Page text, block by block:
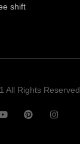
shift
All Rights Reserved